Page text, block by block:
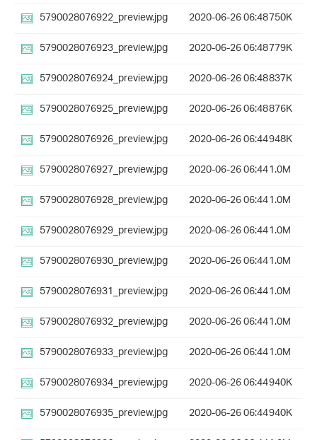
5790028076922_preview.jpg
2020-06-26 06:48750K
5790028076923_preview.jpg
2020-06-26 06:48779K
5790028076924_preview.jpg
2020-06-26 06:48837K
5790028076925_preview.jpg
2020-06-26 06:48876K
5790028076926_preview.jpg
2020-06-26 06:44948K
5790028076927_preview.jpg
2020-06-26 06:441.0M
5790028076928_preview.jpg
2020-06-26 06:441.0M
5790028076929_preview.jpg
2020-06-26 06:441.0M
5790028076930_preview.jpg
2020-06-26 06:441.0M
5790028076931_preview.jpg
2020-06-26 06:441.0M
5790028076932_preview.jpg
2020-06-26 06:441.0M
5790028076933_preview.jpg
2020-06-26 06:441.0M
5790028076934_preview.jpg
2020-06-26 06:44940K
5790028076935_preview.jpg
2020-06-26 06:44940K